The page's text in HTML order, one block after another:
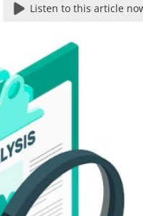
Listen to this article